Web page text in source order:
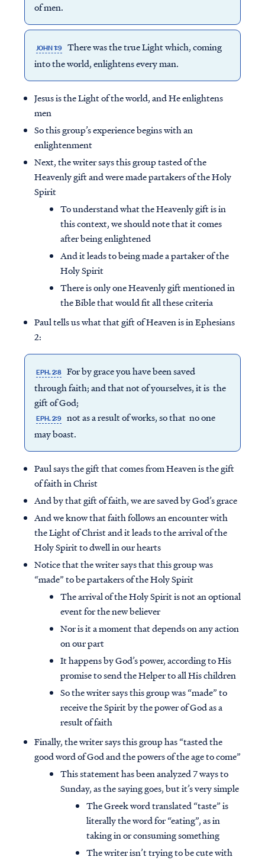
of men.
JOHN 1:9 There was the true Light which, coming
into the world, enlightens every man.
Jesus is the Light of the world, and He enlightens
men
So this group’s experience begins with an
enlightenment
Next, the writer says this group tasted of the
Heavenly gift and were made partakers of the Holy
Spirit
To understand what the Heavenly gift is in
this context, we should note that it comes
after being enlightened
And it leads to being made a partaker of the
Holy Spirit
There is only one Heavenly gift mentioned in
the Bible that would fit all these criteria
Paul tells us what that gift of Heaven is in Ephesians
2:
EPH. 2:8 For by grace you have been saved
through faith; and that not of yourselves, it is the
gift of God;
EPH. 2:9 not as a result of works, so that no one
may boast.
Paul says the gift that comes from Heaven is the gift
of faith in Christ
And by that gift of faith, we are saved by God’s grace
And we know that faith follows an encounter with
the Light of Christ and it leads to the arrival of the
Holy Spirit to dwell in our hearts
Notice that the writer says that this group was
“made” to be partakers of the Holy Spirit
The arrival of the Holy Spirit is not an optional
event for the new believer
Nor is it a moment that depends on any action
on our part
It happens by God’s power, according to His
promise to send the Helper to all His children
So the writer says this group was “made” to
receive the Spirit by the power of God as a
result of faith
Finally, the writer says this group has “tasted the
good word of God and the powers of the age to come”
This statement has been analyzed 7 ways to
Sunday, as the saying goes, but it’s very simple
The Greek word translated “taste” is
literally the word for “eating”, as in
taking in or consuming something
The writer isn’t trying to be cute with